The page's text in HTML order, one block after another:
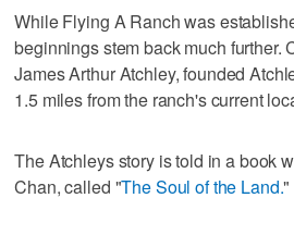
While Flying A Ranch was
beginnings stem back much further.
James Arthur Atchley, founded
1.5 miles from the ranch's current
The Atchleys story is told in a book
Chan, called "The Soul of the Land."